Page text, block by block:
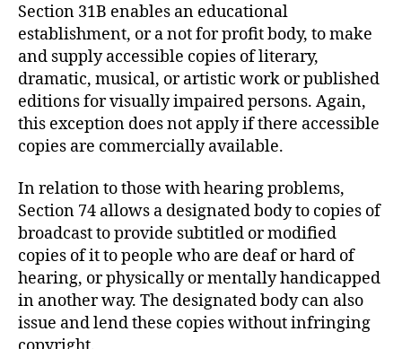
Section 31B enables an educational
establishment, or a not for profit body, to make
and supply accessible copies of literary,
dramatic, musical, or artistic work or published
editions for visually impaired persons. Again,
this exception does not apply if there accessible
copies are commercially available.
In relation to those with hearing problems,
Section 74 allows a designated body to copies of
broadcast to provide subtitled or modified
copies of it to people who are deaf or hard of
hearing, or physically or mentally handicapped
in another way. The designated body can also
issue and lend these copies without infringing